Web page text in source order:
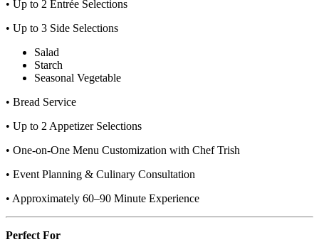
• Up to 2 Entrée Selections
• Up to 3 Side Selections
Salad
Starch
Seasonal Vegetable
• Bread Service
• Up to 2 Appetizer Selections
• One-on-One Menu Customization with Chef Trish
• Event Planning & Culinary Consultation
• Approximately 60–90 Minute Experience
Perfect For